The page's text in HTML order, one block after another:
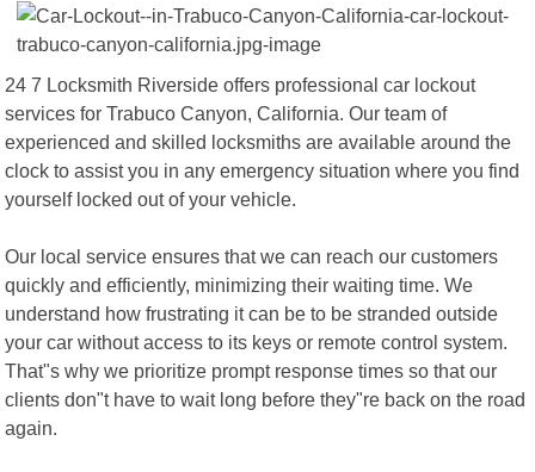
24 7 Locksmith Riverside offers professional car lockout
services for Trabuco Canyon, California. Our team of
experienced and skilled locksmiths are available around the
clock to assist you in any emergency situation where you find
yourself locked out of your vehicle.
Our local service ensures that we can reach our customers
quickly and efficiently, minimizing their waiting time. We
understand how frustrating it can be to be stranded outside
your car without access to its keys or remote control system.
That"s why we prioritize prompt response times so that our
clients don"t have to wait long before they"re back on the road
again.